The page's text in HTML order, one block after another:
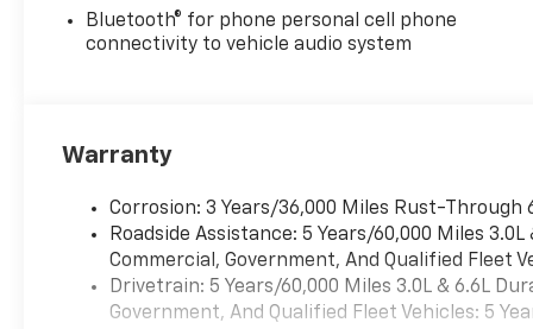
Bluetooth® for phone personal cell phone
connectivity to vehicle audio system
Warranty
Corrosion: 3 Years/36,000 Miles Rust-Through
Roadside Assistance: 5 Years/60,000 Miles
Commercial, Government, And Qualified Fleet
Drivetrain: 5 Years/60,000 Miles 3.0L & 6.6L
Government, And Qualified Fleet Vehicles: 5